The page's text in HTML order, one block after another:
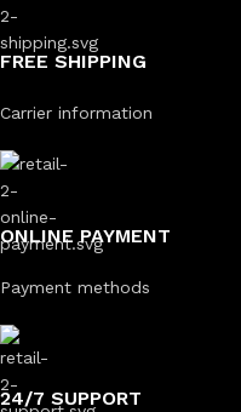
FREE SHIPPING
Carrier information
ONLINE PAYMENT
Payment methods
24/7 SUPPORT